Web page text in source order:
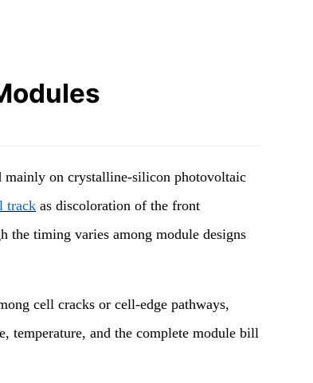
on crystalline-silicon photovoltaic
track as discoloration of the front
the timing varies among module designs
cell cracks or cell-edge pathways,
temperature, and the complete module bill